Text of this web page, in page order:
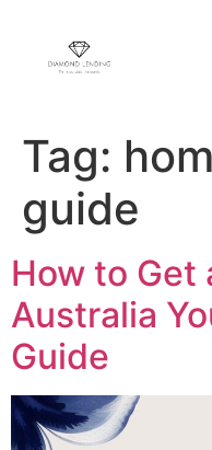
Tag:
guide
How to Get
Australia
Guide